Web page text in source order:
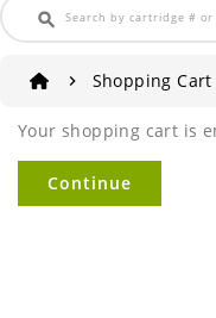
search
Shopping Cart
Your shopping cart is
Continue